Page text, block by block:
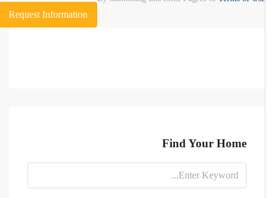
Request Information
Find Your Home